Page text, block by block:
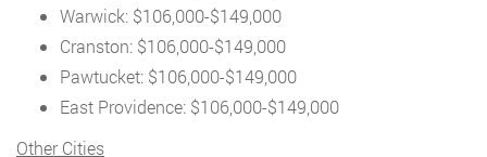
Warwick: $106,000-$149,000
Cranston: $106,000-$149,000
Pawtucket: $106,000-$149,000
East Providence: $106,000-$149,000
Other Cities